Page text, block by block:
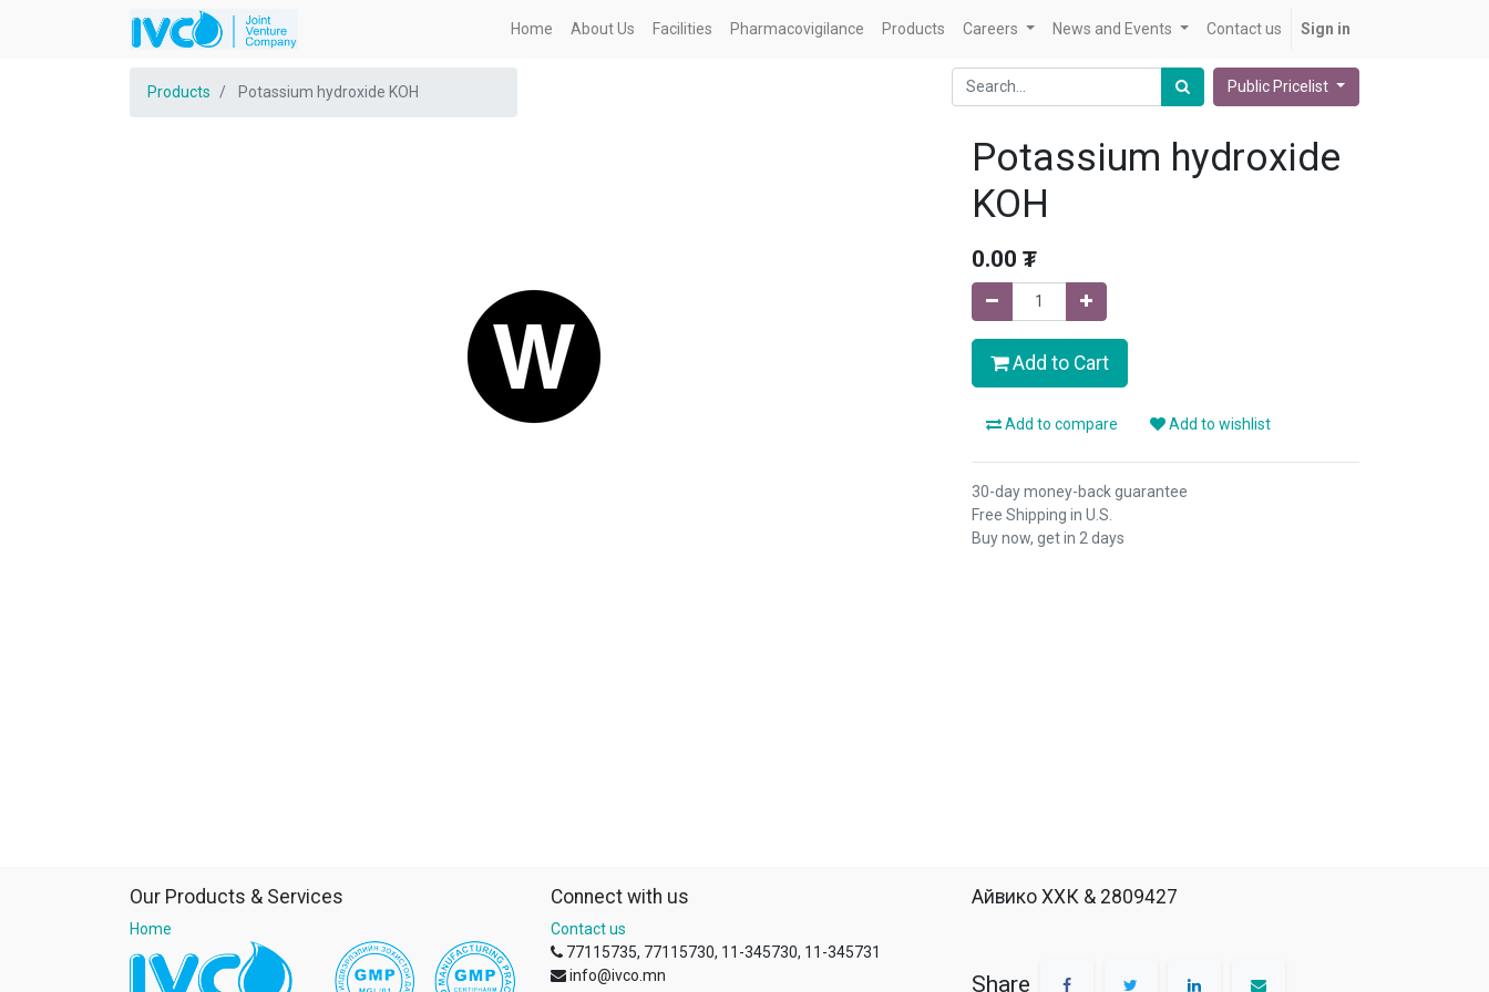
Home About Us Facilities Pharmacovigilance Products Careers News and Events Contact us Sign in
Products Potassium hydroxide KOH Public Pricelist
Potassium hydroxide
KOH
0.00 ₮
Add to Cart
Add to compare Add to wishlist
30-day money-back guarantee
Free Shipping in U.S.
Buy now, get in 2 days
Our Products & Services
Home
Connect with us
Contact us
77115735, 77115730, 11-345730, 11-345731
info@ivco.mn
Айвико ХХК & 2809427
Share